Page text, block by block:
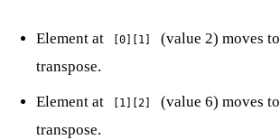
Element at [0][1] (value 2) moves to
transpose.
Element at [1][2] (value 6) moves to
transpose.